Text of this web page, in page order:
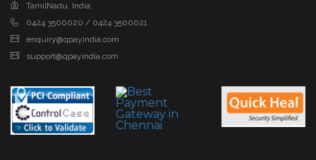
TamilNadu, India.
0424 3500020 / 0424 3500021
enquiry@qpayindia.com
support@qpayindia.com